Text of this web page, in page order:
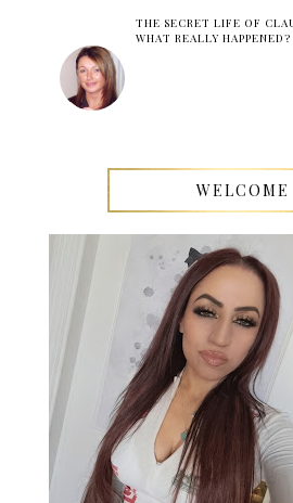
THE SECRET LIFE OF
WHAT REALLY HAPPENED?
WELCOME